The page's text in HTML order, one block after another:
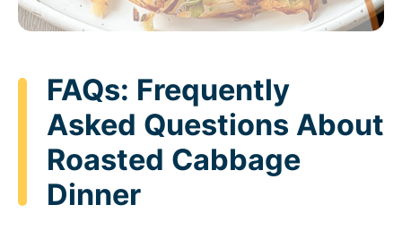
FAQs: Frequently
Asked Questions About
Roasted Cabbage
Dinner